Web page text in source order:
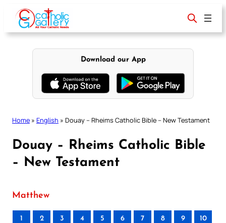
content
Download our App
Home » English » Douay – Rheims Catholic Bible – New Testament
Douay – Rheims Catholic Bible
– New Testament
Matthew
1 2 3 4 5 6 7 8 9 10